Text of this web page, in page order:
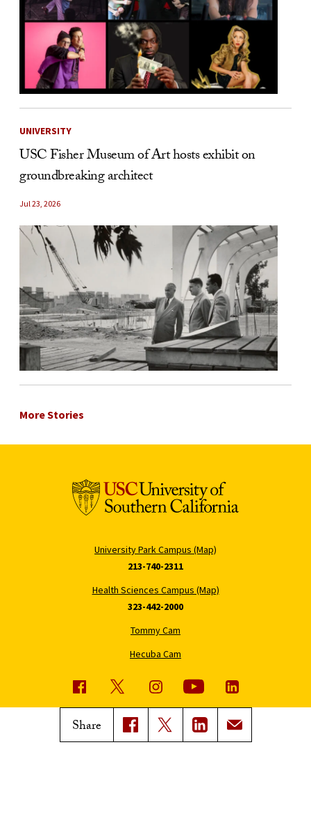
Share
UNIVERSITY
USC Fisher Museum of Art hosts exhibit on
groundbreaking architect
Jul 23, 2026
More Stories
University Park Campus (Map)
213-740-2311
Health Sciences Campus (Map)
323-442-2000
Tommy Cam
Hecuba Cam
Trojan Family Magazine